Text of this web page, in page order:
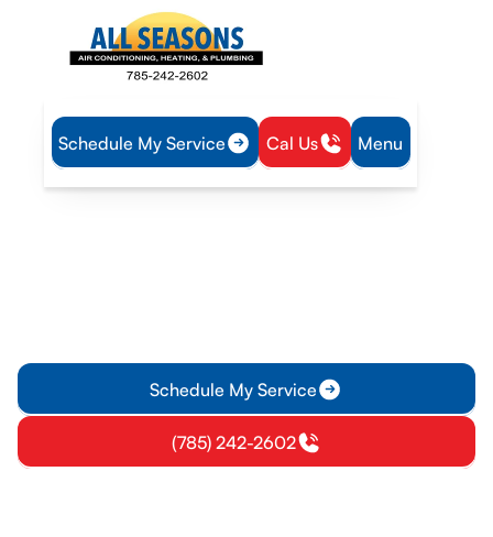
Schedule My Service Cal Us Menu
Home Mini Split Mini-Split Inspection in Gardner, KS
Schedule My Service
(785) 242-2602